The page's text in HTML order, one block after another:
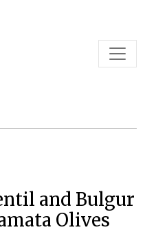
and Bulgur
Olives